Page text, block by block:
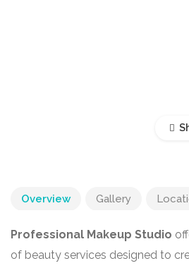
Overview Gallery
Professional Makeup Studio
of beauty services designed to